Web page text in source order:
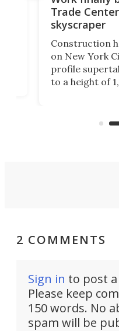
Trade
skyscraper
Construction
on New York
profile
to a height of
2 COMMENTS
Sign in to post
Please keep
150 words. No
spam will be